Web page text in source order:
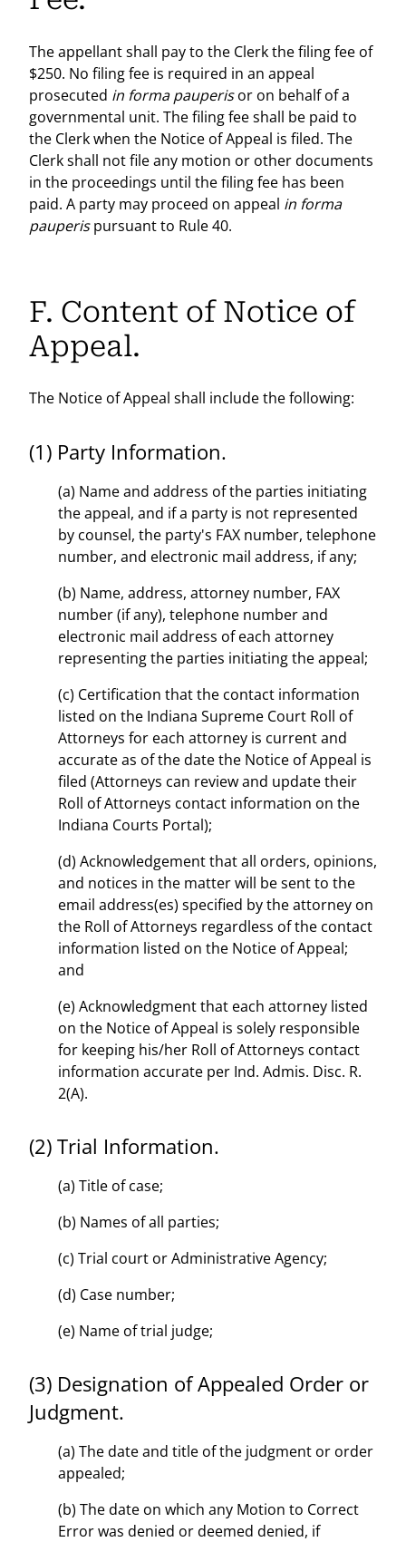
The appellant shall pay to the Clerk the filing fee of
$250. No filing fee is required in an appeal
prosecuted in forma pauperisor on behalf of a
governmental unit. The filing fee shall be paid to
the Clerk when the Notice of Appeal is filed. The
Clerk shall not file any motion or other documents
in the proceedings until the filing fee has been
paid. A party may proceed on appeal in forma
pauperispursuant to Rule 40.
F. Content of Notice of
Appeal.
The Notice of Appeal shall include the following:
(1) Party Information.
(a) Name and address of the parties initiating
the appeal, and if a party is not represented
by counsel, the party's FAX number, telephone
number, and electronic mail address, if any;
(b) Name, address, attorney number, FAX
number (if any), telephone number and
electronic mail address of each attorney
representing the parties initiating the appeal;
(c) Certification that the contact information
listed on the Indiana Supreme Court Roll of
Attorneys for each attorney is current and
accurate as of the date the Notice of Appeal is
filed (Attorneys can review and update their
Roll of Attorneys contact information on the
Indiana Courts Portal);
(d) Acknowledgement that all orders, opinions,
and notices in the matter will be sent to the
email address(es) specified by the attorney on
the Roll of Attorneys regardless of the contact
information listed on the Notice of Appeal;
and
(e) Acknowledgment that each attorney listed
on the Notice of Appeal is solely responsible
for keeping his/her Roll of Attorneys contact
information accurate per Ind. Admis. Disc. R.
2(A).
(2) Trial Information.
(a) Title of case;
(b) Names of all parties;
(c) Trial court or Administrative Agency;
(d) Case number;
(e) Name of trial judge;
(3) Designation of Appealed Order or
Judgment.
(a) The date and title of the judgment or order
appealed;
(b) The date on which any Motion to Correct
Error was denied or deemed denied, if